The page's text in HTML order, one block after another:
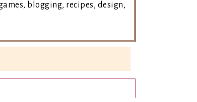
blogging, recipes, design,